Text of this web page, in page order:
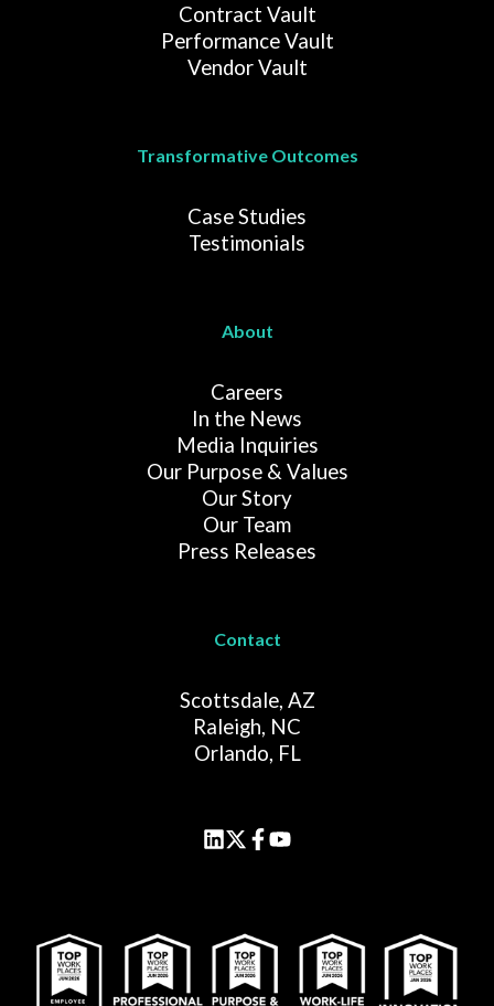
Contract Vault
Performance Vault
Vendor Vault
Transformative Outcomes
Case Studies
Testimonials
About
Careers
In the News
Media Inquiries
Our Purpose & Values
Our Story
Our Team
Press Releases
Contact
Scottsdale, AZ
Raleigh, NC
Orlando, FL